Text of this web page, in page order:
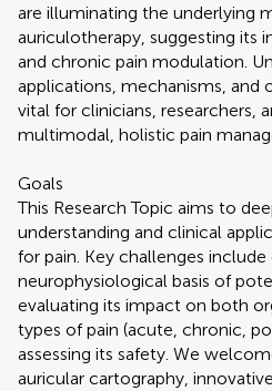
are illuminating the underlying
auriculotherapy, suggesting its
and chronic pain modulation.
applications, mechanisms, and
vital for clinicians, researchers,
multimodal, holistic pain
Goals
This Research Topic aims to
understanding and clinical
for pain. Key challenges
neurophysiological basis of
evaluating its impact on both
types of pain (acute, chronic,
assessing its safety. We
auricular cartography,